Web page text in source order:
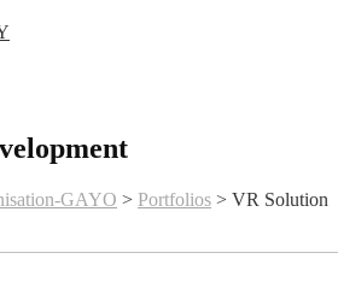
GAYO > Portfolios > VR Solution